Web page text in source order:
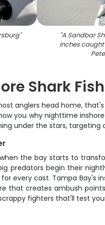
" "A Sandbar
inches caught
Shark
anglers head home,
you why nighttime
under the stars,
the bay starts to
predators begin their
every cast. Tampa Bay's
that creates ambush
fighters that'll test